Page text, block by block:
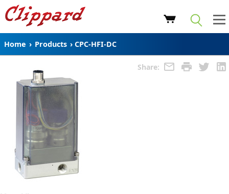
Home › Products › CPC-HFI-DC
Share: